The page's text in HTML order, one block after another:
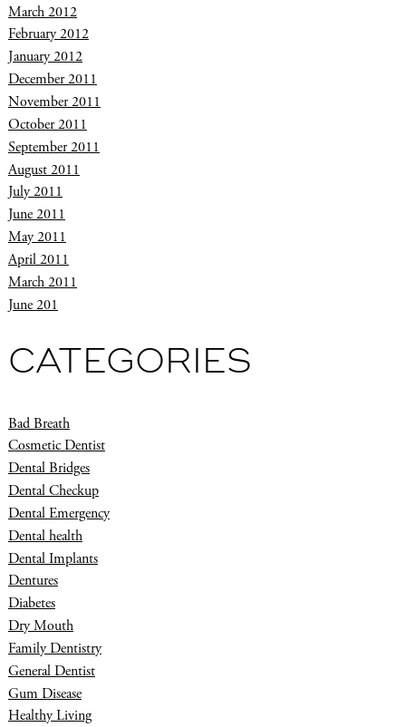
March 2012
February 2012
January 2012
December 2011
November 2011
October 2011
September 2011
August 2011
July 2011
June 2011
May 2011
April 2011
March 2011
June 201
CATEGORIES
Bad Breath
Cosmetic Dentist
Dental Bridges
Dental Checkup
Dental Emergency
Dental health
Dental Implants
Dentures
Diabetes
Dry Mouth
Family Dentistry
General Dentist
Gum Disease
Healthy Living